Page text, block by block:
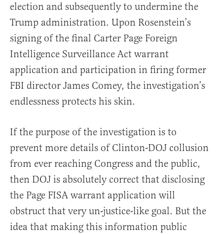
election and subsequently to undermine the
Trump administration. Upon Rosenstein’s
signing of the final Carter Page Foreign
Intelligence Surveillance Act warrant
application and participation in firing former
FBI director James Comey, the investigation’s
endlessness protects his skin.
If the purpose of the investigation is to
prevent more details of Clinton-DOJ collusion
from ever reaching Congress and the public,
then DOJ is absolutely correct that disclosing
the Page FISA warrant application will
obstruct that very un-justice-like goal. But the
idea that making this information public